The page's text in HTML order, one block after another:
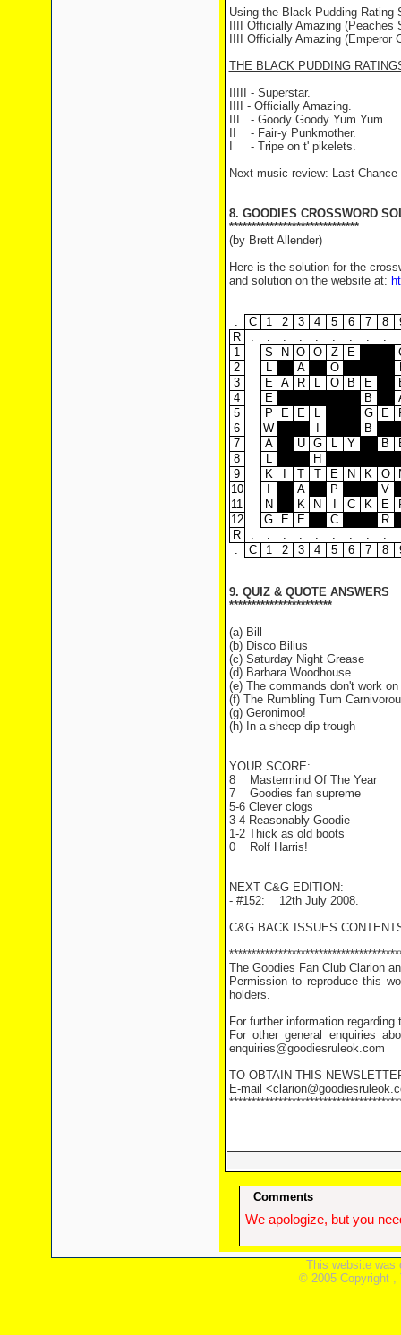
Using the Black Pudding Rating
IIII Officially Amazing (Peaches
IIII Officially Amazing (Emperor
THE BLACK PUDDING
IIIII - Superstar.
IIII - Officially Amazing.
III - Goody Goody Yum Yum.
II - Fair-y Punkmother.
I - Tripe on t' pikelets.
Next music review: Last Chance
8. GOODIES CROSSWORD
*****************************
(by Brett Allender)
Here is the solution for the
and solution on the website at:
. C 1 2 3 4 5 6 7 8
R
. . . . . . . . .
1
S N O O Z E
2
L A O
3
E A R L O B E
4
E B
5
P E E L G E
6
W
B
7
A U G L Y B
8
L
H
9
K T T E N K O
10
A P
V
11
N K N C K E
12
G E E C
R
R
. . . . . . . . .
.
C 1 2 3 4 5 6 7 8
9. QUIZ & QUOTE ANSWERS
***********************
(a) Bill
(b) Disco Bilius
(c) Saturday Night Grease
(d) Barbara Woodhouse
(e) The commands don't work
(f) The Rumbling Tum
(g) Geronimoo!
(h) In a sheep dip trough
YOUR SCORE:
8 Mastermind Of The Year
7 Goodies fan supreme
5-6 Clever clogs
3-4 Reasonably Goodie
1-2 Thick as old boots
0 Rolf Harris!
NEXT C&G EDITION:
- #152: 12th July 2008.
C&G BACK ISSUES
The Goodies Fan Club Clarion
Permission to reproduce this
holders.
For further information
For other general enquiries
enquiries@goodiesruleok.com
TO OBTAIN THIS
E-mail
Comments
We apologize, but you
This website was
© 2005 Copyright ,